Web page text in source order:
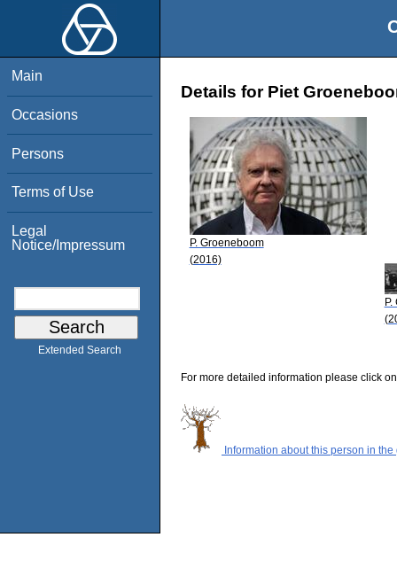
Main
Occasions
Persons
Terms of Use
Legal
Notice/Impressum
Extended Search
Details for Piet
P. Groeneboom
(2016)
For more detailed information please click
Information about this person in